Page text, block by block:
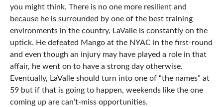
you might think. There is no one more resilient and
because he is surrounded by one of the best training
environments in the country, LaValle is constantly on the
uptick. He defeated Mango at the NYAC in the first-round
and even though an injury may have played a role in that
affair, he went on to have a strong day otherwise.
Eventually, LaValle should turn into one of “the names” at
59 but if that is going to happen, weekends like the one
coming up are can’t-miss opportunities.